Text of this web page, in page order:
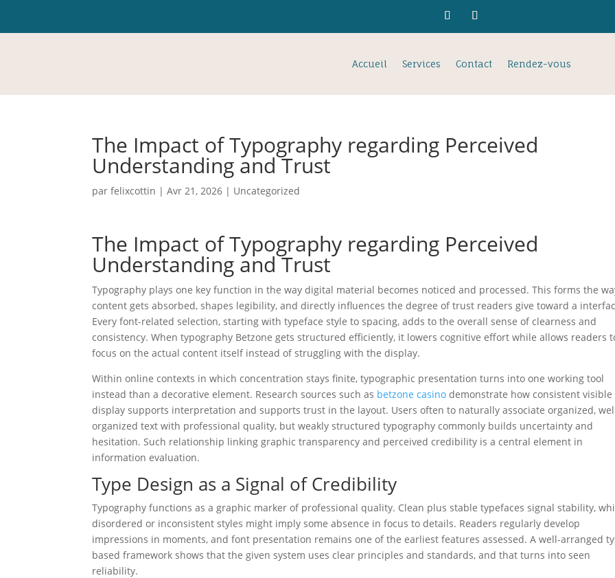
Accueil Services Contact Rendez-vous
The Impact of Typography regarding Perceived
Understanding and Trust
parfelixcottin |Avr 21, 2026 | Uncategorized
The Impact of Typography regarding Perceived
Understanding and Trust
Typography plays one key function in the way digital material becomes noticed and processed. This forms the
content gets absorbed, shapes legibility, and directly influences the degree of trust readers give toward a
Every font-related selection, starting with typeface style to spacing, adds to the overall sense of clearness and
consistency. When typography Betzone gets structured efficiently, it lowers cognitive effort while allows readers
focus on the actual content itself instead of struggling with the display.
Within online contexts in which concentration stays finite, typographic presentation turns into one working tool
instead than a decorative element. Research sources such as betzone casino demonstrate how consistent visible
display supports interpretation and supports trust in the layout. Users often to naturally associate organized,
organized text with professional quality, but weakly structured typography commonly builds uncertainty and
hesitation. Such relationship linking graphic transparency and perceived credibility is a central element in
information evaluation.
Type Design as a Signal of Credibility
Typography functions as a graphic marker of professional quality. Clean plus stable typefaces signal stability,
disordered or inconsistent styles might imply some absence in focus to details. Readers regularly develop
impressions in moments, and font presentation remains one of the earliest features assessed. A well-arranged
based framework shows that the given system uses clear principles and standards, and that turns into seen
reliability.